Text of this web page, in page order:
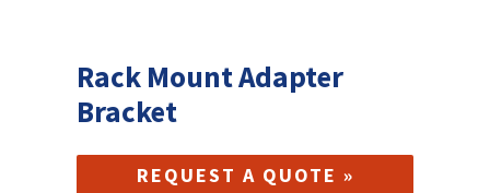
Rack Mount Adapter
Bracket
REQUEST A QUOTE »